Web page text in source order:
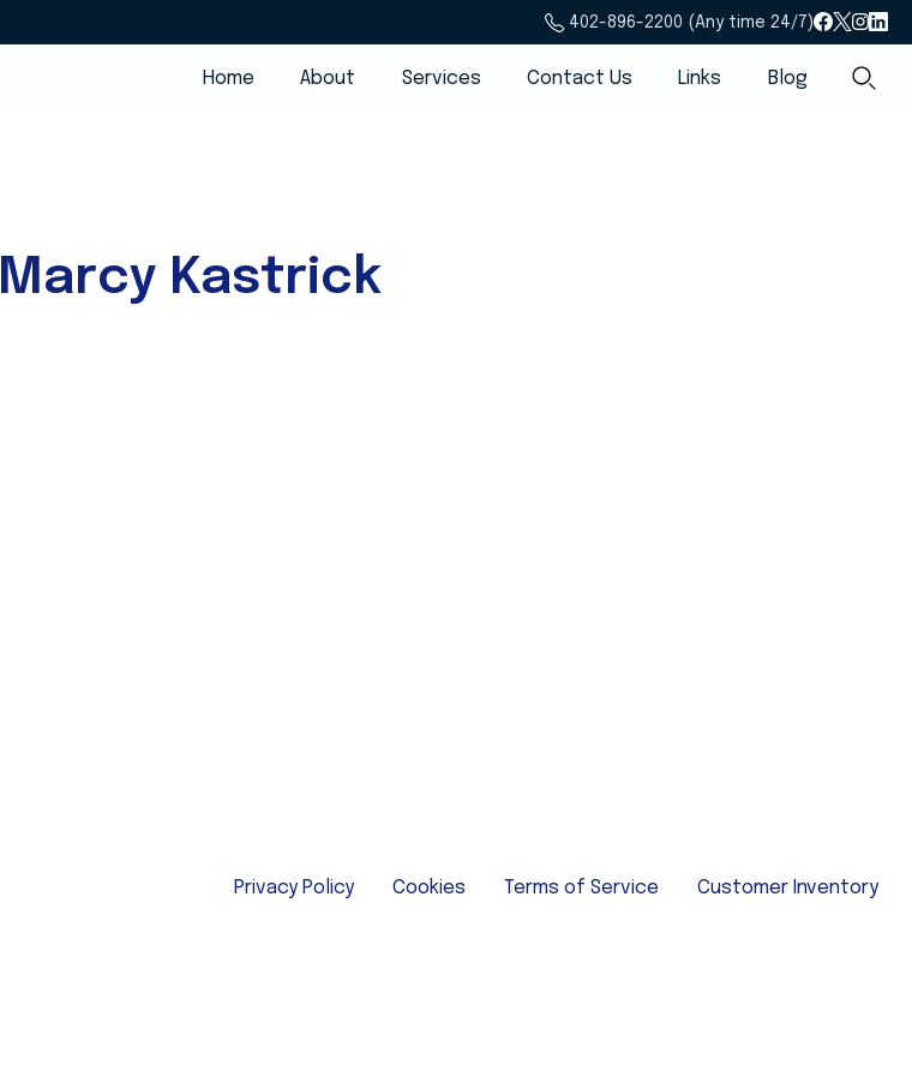
402-896-2200 (Any time 24/7)
Home About Services Contact Us Links Blog
Marcy Kastrick
Privacy Policy Cookies Terms of Service Customer Inventory